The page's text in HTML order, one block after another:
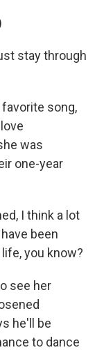
stay through
favorite song,
was
one-year
I think a lot
been
you know?
see her
he'll be
to dance